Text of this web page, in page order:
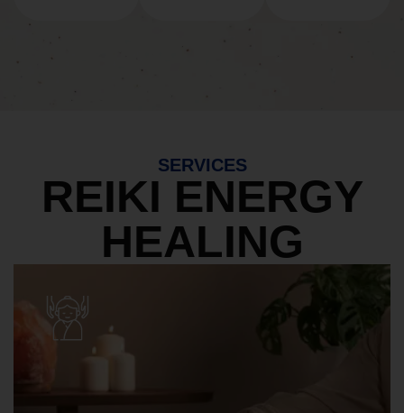
SERVICES
REIKI ENERGY
HEALING